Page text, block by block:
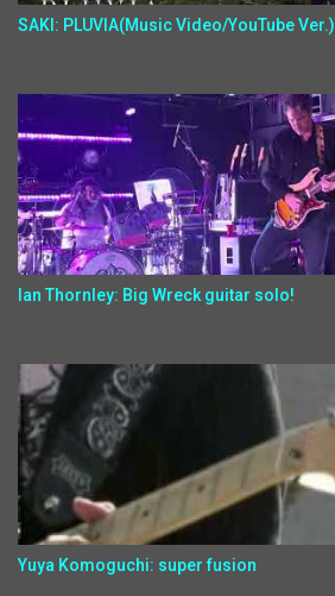
SAKI: PLUVIA(Music Video/YouTube Ver.)
Ian Thornley: Big Wreck guitar solo!
Yuya Komoguchi: super fusion